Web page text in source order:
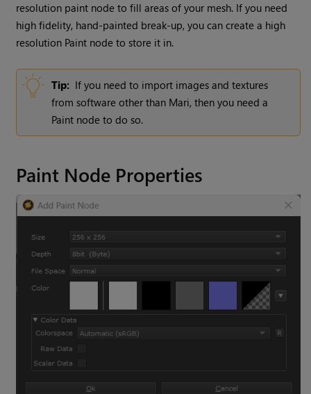
resolution paint node to fill areas of your mesh. If you need
high fidelity, hand-painted break-up, you can create a high
resolution Paint node to store it in.
Tip: If you need to import images and textures
from software other than Mari, then you need a
Paint node to do so.
Paint Node Properties